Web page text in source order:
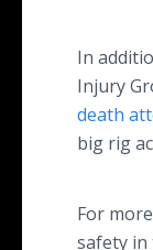
In
Injury
death
big rig
For
safety